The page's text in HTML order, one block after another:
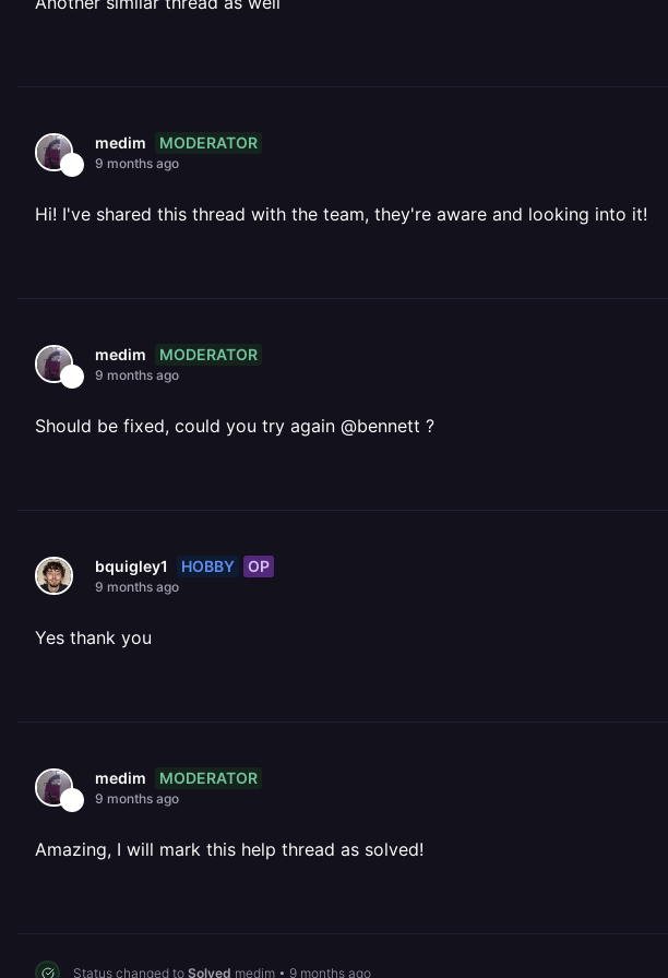
medim MODERATOR
9 months ago
Hi! I've shared this thread with the team, they're aware and looking into it!
medim MODERATOR
9 months ago
Should be fixed, could you try again @bennett ?
bquigley1 HOBBY OP
9 months ago
Yes thank you
medim MODERATOR
9 months ago
Amazing, I will mark this help thread as solved!
Status changed to Solved medim • 9 months ago